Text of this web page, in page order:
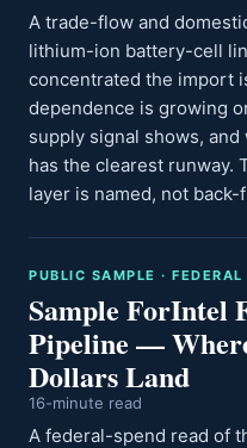
A trade-flow and
lithium-ion battery-cell
concentrated the import
dependence is growing
supply signal shows,
has the clearest runway.
layer is named, not back-
PUBLIC SAMPLE · FEDERAL
Sample ForIntel
Pipeline —
Dollars Land
16-minute read
A federal-spend read of